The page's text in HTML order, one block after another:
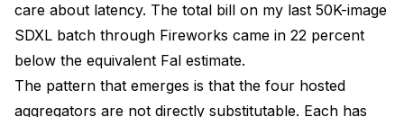
care about latency. The total bill on my last 50K-image
SDXL batch through Fireworks came in 22 percent
below the equivalent Fal estimate.
The pattern that emerges is that the four hosted
aggregators are not directly substitutable. Each has